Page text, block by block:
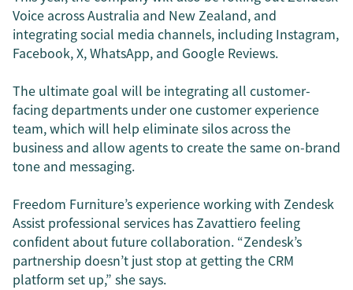
Voice across Australia and New Zealand, and
integrating social media channels, including Instagram,
Facebook, X, WhatsApp, and Google Reviews.
The ultimate goal will be integrating all customer-
facing departments under one customer experience
team, which will help eliminate silos across the
business and allow agents to create the same on-brand
tone and messaging.
Freedom Furniture’s experience working with Zendesk
Assist professional services has Zavattiero feeling
confident about future collaboration. “Zendesk’s
partnership doesn’t just stop at getting the CRM
platform set up,” she says.